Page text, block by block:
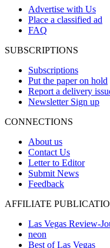
Advertise with Us
Place a classified ad
FAQ
SUBSCRIPTIONS
Subscriptions
Put the paper on hold
Report a delivery
Newsletter Sign up
CONNECTIONS
About us
Contact Us
Letter to Editor
Submit News
Feedback
AFFILIATE
Las Vegas Review-
neon
Best of Las Vegas